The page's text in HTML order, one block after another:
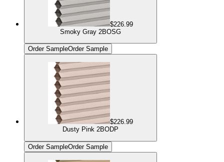
$226.99
Smoky Gray 2BOSG
Order SampleOrder Sample
$226.99
Dusty Pink 2BODP
Order SampleOrder Sample